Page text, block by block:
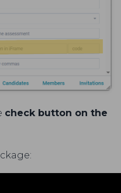
check button on the